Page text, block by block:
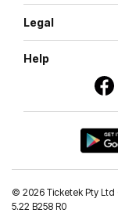
Legal
Help
© 2026 Ticketek Pty Ltd
5.22 B258 R0